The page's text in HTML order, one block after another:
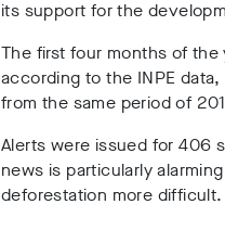
its support for the
The first four months of
according to the INPE
from the same period of
Alerts were issued for 406
news is particularly
deforestation more difficult.